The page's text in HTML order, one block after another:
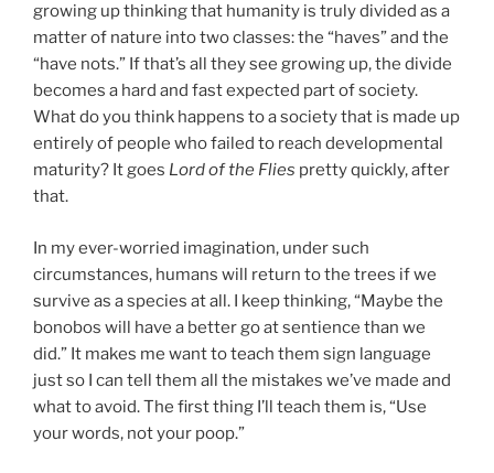
growing up thinking that humanity is truly divided as a
matter of nature into two classes: the “haves” and the
“have nots.” If that’s all they see growing up, the divide
becomes a hard and fast expected part of society.
What do you think happens to a society that is made up
entirely of people who failed to reach developmental
maturity? It goes Lord of the Flies pretty quickly, after
that.
In my ever-worried imagination, under such
circumstances, humans will return to the trees if we
survive as a species at all. I keep thinking, “Maybe the
bonobos will have a better go at sentience than we
did.” It makes me want to teach them sign language
just so I can tell them all the mistakes we’ve made and
what to avoid. The first thing I’ll teach them is, “Use
your words, not your poop.”